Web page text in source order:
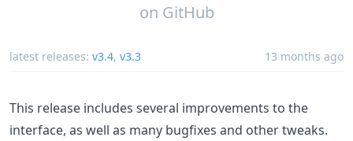
on GitHub
latest releases: v3.4, v3.3 13 months ago
This release includes several improvements to the
interface, as well as many bugfixes and other tweaks.